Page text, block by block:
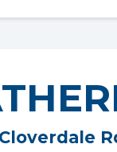
Cloverdale